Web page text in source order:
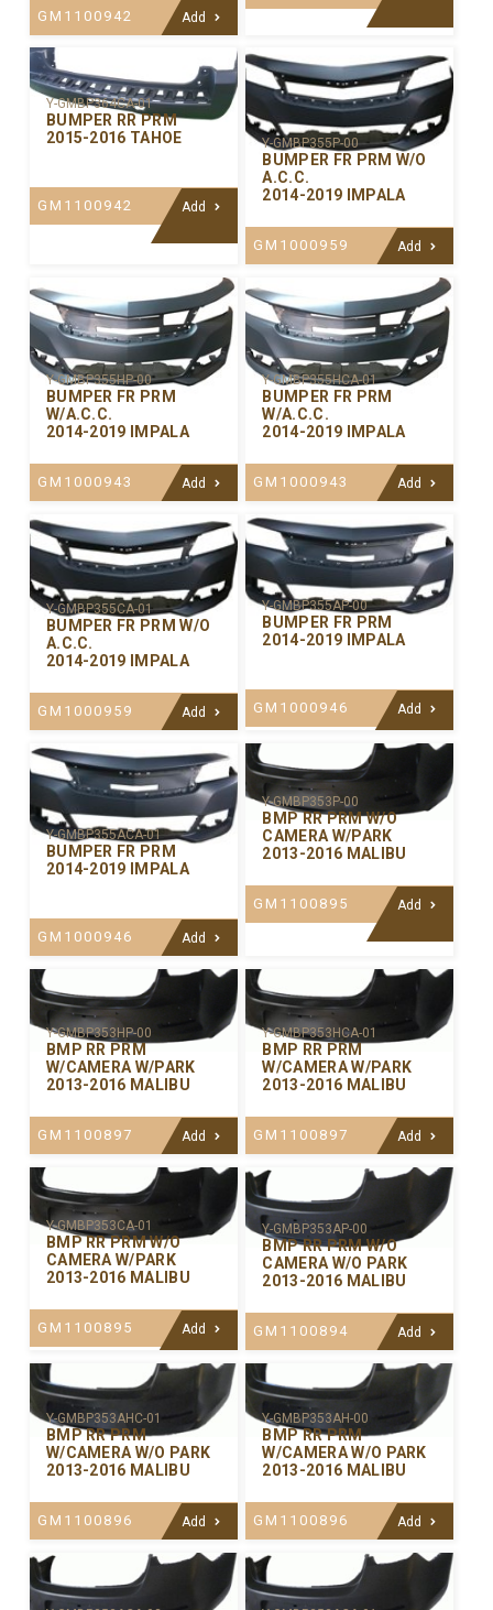
GM1100942 Add
Y-GMBP364CA-01
BUMPER RR PRM
2015-2016 TAHOE
GM1100942 Add
Y-GMBP355P-00
BUMPER FR PRM W/O
A.C.C.
2014-2019 IMPALA
GM1000959 Add
Y-GMBP355HP-00
BUMPER FR PRM
W/A.C.C.
2014-2019 IMPALA
GM1000943 Add
Y-GMBP355HCA-01
BUMPER FR PRM
W/A.C.C.
2014-2019 IMPALA
GM1000943 Add
Y-GMBP355CA-01
BUMPER FR PRM W/O
A.C.C.
2014-2019 IMPALA
GM1000959 Add
Y-GMBP355AP-00
BUMPER FR PRM
2014-2019 IMPALA
GM1000946 Add
Y-GMBP355ACA-01
BUMPER FR PRM
2014-2019 IMPALA
GM1000946 Add
Y-GMBP353P-00
BMP RR PRM W/O
CAMERA W/PARK
2013-2016 MALIBU
GM1100895 Add
Y-GMBP353HP-00
BMP RR PRM
W/CAMERA W/PARK
2013-2016 MALIBU
GM1100897 Add
Y-GMBP353HCA-01
BMP RR PRM
W/CAMERA W/PARK
2013-2016 MALIBU
GM1100897 Add
Y-GMBP353CA-01
BMP RR PRM W/O
CAMERA W/PARK
2013-2016 MALIBU
GM1100895 Add
Y-GMBP353AP-00
BMP RR PRM W/O
CAMERA W/O PARK
2013-2016 MALIBU
GM1100894 Add
Y-GMBP353AHC-01
BMP RR PRM
W/CAMERA W/O PARK
2013-2016 MALIBU
GM1100896 Add
Y-GMBP353AH-00
BMP RR PRM
W/CAMERA W/O PARK
2013-2016 MALIBU
GM1100896 Add